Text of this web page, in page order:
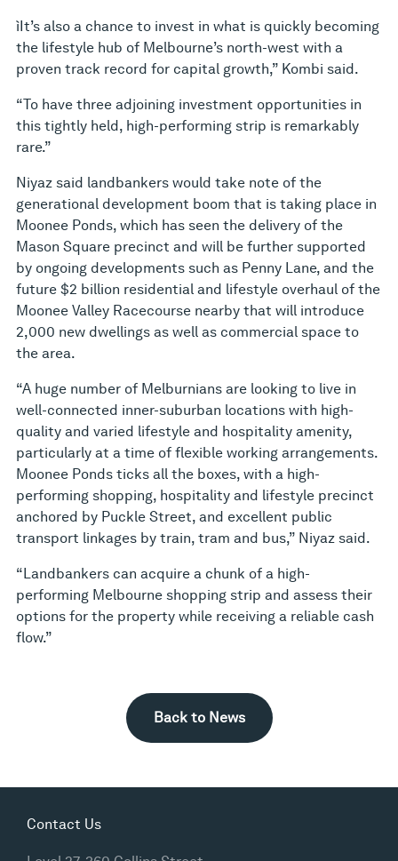
ìIt’s also a chance to invest in what is quickly becoming
the lifestyle hub of Melbourne’s north-west with a
proven track record for capital growth,” Kombi said.
“To have three adjoining investment opportunities in
this tightly held, high-performing strip is remarkably
rare.”
Niyaz said landbankers would take note of the
generational development boom that is taking place in
Moonee Ponds, which has seen the delivery of the
Mason Square precinct and will be further supported
by ongoing developments such as Penny Lane, and the
future $2 billion residential and lifestyle overhaul of the
Moonee Valley Racecourse nearby that will introduce
2,000 new dwellings as well as commercial space to
the area.
“A huge number of Melburnians are looking to live in
well-connected inner-suburban locations with high-
quality and varied lifestyle and hospitality amenity,
particularly at a time of flexible working arrangements.
Moonee Ponds ticks all the boxes, with a high-
performing shopping, hospitality and lifestyle precinct
anchored by Puckle Street, and excellent public
transport linkages by train, tram and bus,” Niyaz said.
“Landbankers can acquire a chunk of a high-
performing Melbourne shopping strip and assess their
options for the property while receiving a reliable cash
flow.”
Back to News
Contact Us